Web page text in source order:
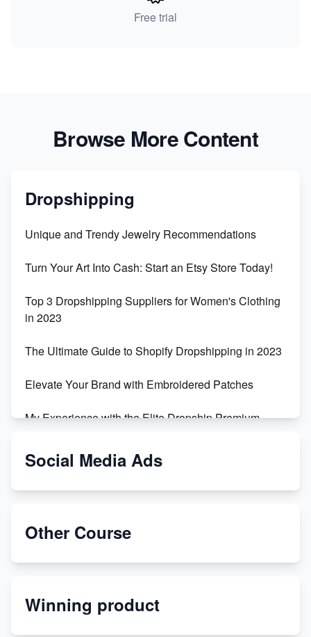
Free trial
Browse More Content
Dropshipping
Unique and Trendy Jewelry Recommendations
Turn Your Art Into Cash: Start an Etsy Store Today!
Top 3 Dropshipping Suppliers for Women's Clothing
in 2023
The Ultimate Guide to Shopify Dropshipping in 2023
Elevate Your Brand with Embroidered Patches
My Experience with the Elite Dropship Premium
From Teenager to E-commerce Success: Taking
Etsy
Discover Unique Branding Options for Custom
Social Media Ads
Other Course
Winning product